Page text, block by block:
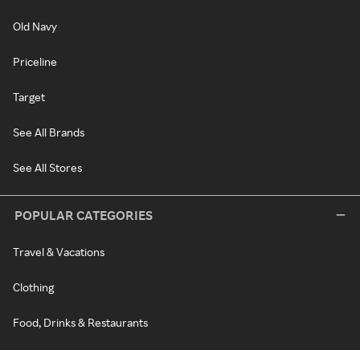
Old Navy
Priceline
Target
See All Brands
See All Stores
POPULAR CATEGORIES
Travel & Vacations
Clothing
Food, Drinks & Restaurants